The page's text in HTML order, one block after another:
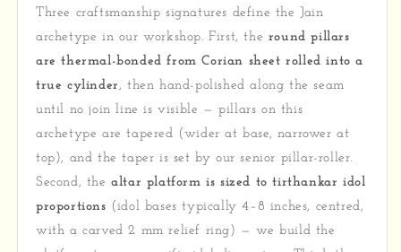
Three craftsmanship signatures define the Jain
archetype in our workshop. First, the round pillars
are thermal-bonded from Corian sheet rolled into a
true cylinder, then hand-polished along the seam
until no join line is visible — pillars on this
archetype are tapered (wider at base, narrower at
top), and the taper is set by our senior pillar-roller.
Second, thealtar platform is sized to tirthankar idol
proportions (idol bases typically 4–8 inches, centred,
with a carved 2 mm relief ring) — we build the